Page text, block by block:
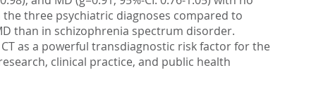
three psychiatric diagnoses compared to
than in schizophrenia spectrum disorder.
as a powerful transdiagnostic risk factor for the
clinical practice, and public health